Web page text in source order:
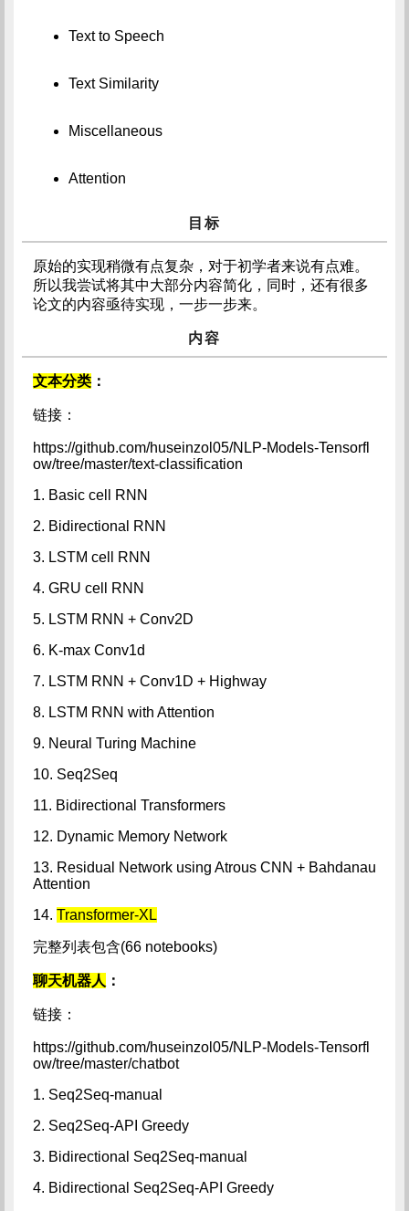
Text to Speech
Text Similarity
Miscellaneous
Attention
目标
原始的实现稍微有点复杂，对于初学者来说有点难。
所以我尝试将其中大部分内容简化，同时，还有很多
论文的内容亟待实现，一步一步来。
内容
文本分类：
链接：
https://github.com/huseinzol05/NLP-Models-Tensorfl
ow/tree/master/text-classification
1. Basic cell RNN
2. Bidirectional RNN
3. LSTM cell RNN
4. GRU cell RNN
5. LSTM RNN + Conv2D
6. K-max Conv1d
7. LSTM RNN + Conv1D + Highway
8. LSTM RNN with Attention
9. Neural Turing Machine
10. Seq2Seq
11. Bidirectional Transformers
12. Dynamic Memory Network
13. Residual Network using Atrous CNN + Bahdanau
Attention
14. Transformer-XL
完整列表包含(66 notebooks)
聊天机器人 ：
链接：
https://github.com/huseinzol05/NLP-Models-Tensorfl
ow/tree/master/chatbot
1. Seq2Seq-manual
2. Seq2Seq-API Greedy
3. Bidirectional Seq2Seq-manual
4. Bidirectional Seq2Seq-API Greedy